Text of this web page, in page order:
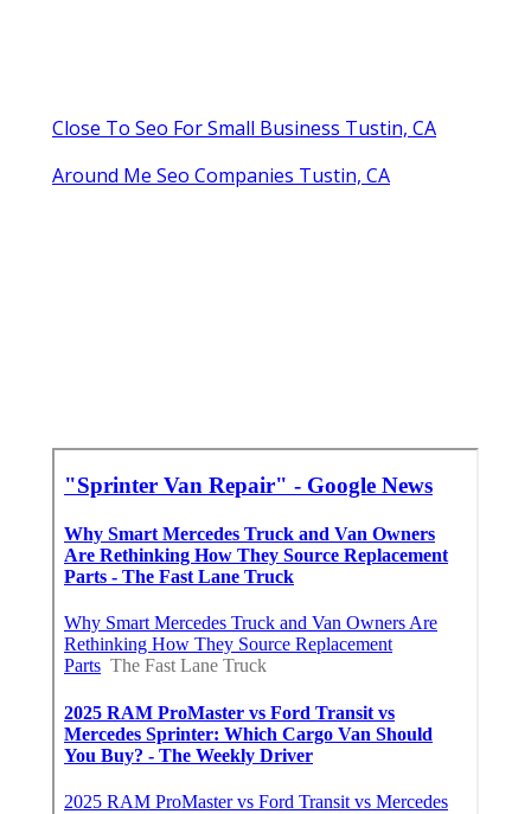
Close To Seo For Small Business Tustin, CA
Around Me Seo Companies Tustin, CA